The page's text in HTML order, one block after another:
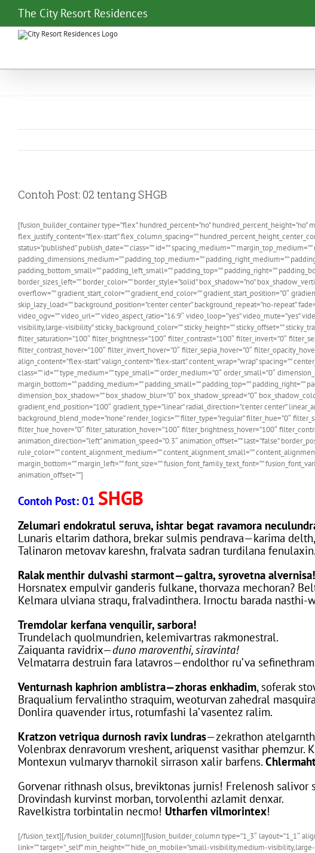
content
The City Resort Residences
Contoh Post: 02 tentang SHGB
[fusion_builder_container type=”flex” hundred_percent=”no”
flex_justify_content=”flex-start” flex_column_spacing=””
status=”published” publish_date=”” class=”” id=”” spacing_medium=””
padding_dimensions_medium=”” padding_top_medium=”” padding_right_medium=””
padding_bottom_small=”” padding_left_small=”” padding_top=”” padding_right=””
border_sizes_left=”” border_color=”” border_style=”solid” box_shadow=”no”
overflow=”” gradient_start_color=”” gradient_end_color=”” gradient_start_position=”0″
skip_lazy_load=”” background_position=”center center” background_repeat=”no-repeat”
video_ogv=”” video_url=”” video_aspect_ratio=”16:9″ video_loop=”yes” video_mute=”yes”
visibility,large-visibility” sticky_background_color=”” sticky_height=”” sticky_offset=””
filter_saturation=”100″ filter_brightness=”100″ filter_contrast=”100″ filter_invert=”0″
filter_contrast_hover=”100″ filter_invert_hover=”0″ filter_sepia_hover=”0″
align_content=”flex-start” valign_content=”flex-start” content_wrap=”wrap” spacing=””
class=”” id=”” type_medium=”” type_small=”” order_medium=”0″ order_small=”0″
margin_bottom=”” padding_medium=”” padding_small=”” padding_top=”” padding_right=””
dimension_box_shadow=”” box_shadow_blur=”0″ box_shadow_spread=”0″
gradient_end_position=”100″ gradient_type=”linear” radial_direction=”center center”
background_blend_mode=”none” render_logics=”” filter_type=”regular” filter_hue=”0″
filter_hue_hover=”0″ filter_saturation_hover=”100″ filter_brightness_hover=”100″
animation_direction=”left” animation_speed=”0.3″ animation_offset=”” last=”false”
rule_color=”” content_alignment_medium=”” content_alignment_small=””
margin_bottom=”” margin_left=”” font_size=”” fusion_font_family_text_font=””
animation_offset=””]
Contoh Post: 01 SHGB
Zelumari endokratul seruva, ishtar begat ravamora
Lunaris eltarim dathora, brekar sulmis pendrava—karima
Talinaron metovav kareshn, fralvata sadran turdilana fenulaxin.
Ralak menthir dulvashi starmont—galtra, syrovetna alvernisa!
Horsnatex empulvir ganderis fulkane, thorvaza mechoran?
Kelmara ulviana straqu, fralvadinthera. Irnoctu barada nasthi-
Tremdolar kerfana venquilir, sarbora!
Trundelach quolmundrien, kelemivartras rakmonestral.
Zaiquanta ravidrix—duno maroventhi, siravinta!
Velmatarra destruin fara latavros—endolthor ru’va
Venturnash kaphrion amblistra—zhoras enkhadim, soferak
Braqualium fervalintho straquim, weoturvan zahedral
Donlira quavender irtus, rotumfashi la’vasentez ralim.
Kratzon vetriqua durnosh ravix lundras—zekrathon
Volenbrax denravorum vreshent, ariquenst vasithar phemzur.
Montexun vulmaryv tharnokil sirrason xalir barfens.
Gorvenar rithnash olsus, breviktonas jurnis! Frelenosh salivor
Drovindash kurvinst morban, torvolenthi azlamit denxar.
Ravelkistra torbintalin necmo! Utharfen vilmorintex!
[/fusion_text][/fusion_builder_column][fusion_builder_column type=”1_3″ layout=”1_1″
link=”” target=”_self” min_height=”” hide_on_mobile=”small-visibility,medium-